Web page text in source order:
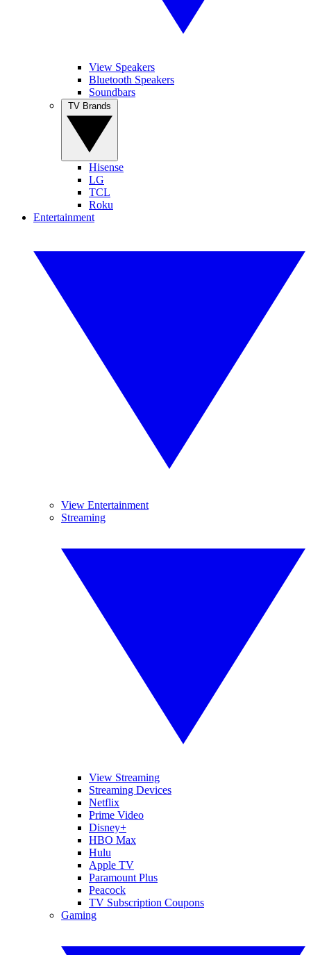
View Speakers
Bluetooth Speakers
Soundbars
Hisense
LG
TCL
Roku
Entertainment
View Entertainment
Streaming
View Streaming
Streaming Devices
Netflix
Prime Video
Disney+
HBO Max
Hulu
Apple TV
Paramount Plus
Peacock
TV Subscription Coupons
Gaming